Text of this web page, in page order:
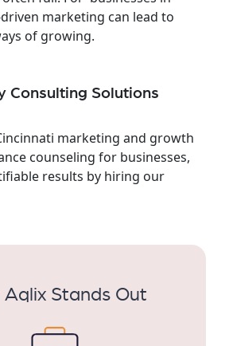
marketing can lead to
of growing.
Consulting Solutions
marketing and growth
counseling for businesses,
results by hiring our
Aqlix Stands Out